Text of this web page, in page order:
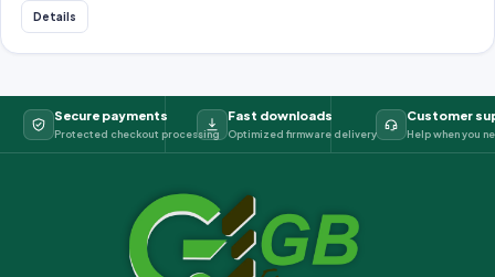
Details
Secure payments
Protected checkout processing
Fast downloads
Optimized firmware delivery
Customer
Help when you